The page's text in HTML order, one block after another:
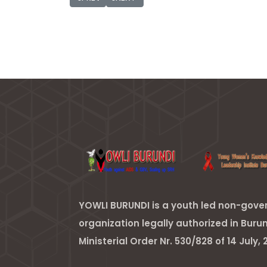
YOWLI BURUNDI is a youth led non-
organization legally authorized in
Ministerial Order Nr. 530/828 of 14 July,